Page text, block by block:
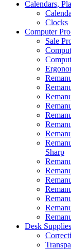
Calendars,
Clocks
Computer
Sale
Sharp
Desk